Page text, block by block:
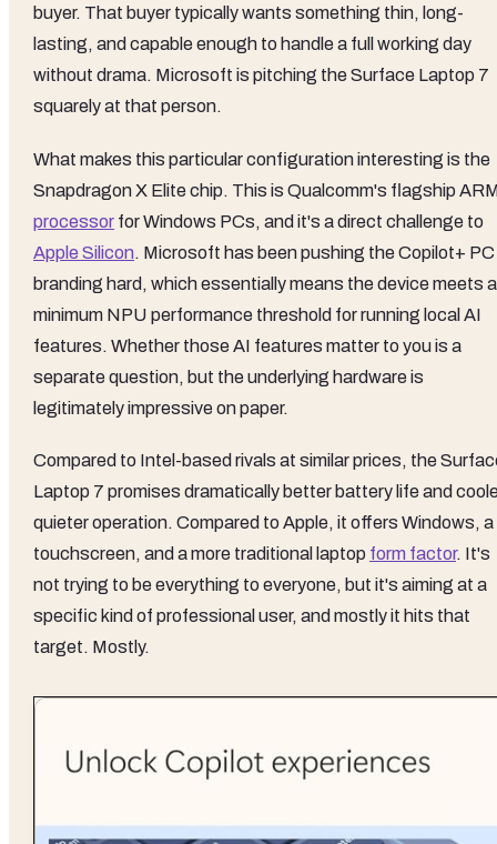
buyer. That buyer typically wants something thin, long-
lasting, and capable enough to handle a full working day
without drama. Microsoft is pitching the Surface Laptop 7
squarely at that person.
What makes this particular configuration interesting is the
Snapdragon X Elite chip. This is Qualcomm's flagship
processor for Windows PCs, and it's a direct challenge to
Apple Silicon. Microsoft has been pushing the Copilot+ PC
branding hard, which essentially means the device meets a
minimum NPU performance threshold for running local AI
features. Whether those AI features matter to you is a
separate question, but the underlying hardware is
legitimately impressive on paper.
Compared to Intel-based rivals at similar prices, the
Laptop 7 promises dramatically better battery life and
quieter operation. Compared to Apple, it offers Windows, a
touchscreen, and a more traditional laptop form factor. It's
not trying to be everything to everyone, but it's aiming at a
specific kind of professional user, and mostly it hits that
target. Mostly.